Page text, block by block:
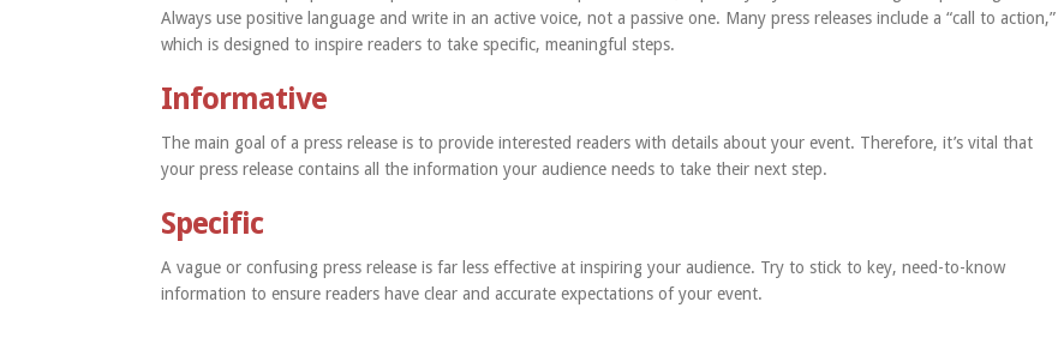
Always use positive language and write in an active voice, not a passive one. Many press releases include a “call to action,”
which is designed to inspire readers to take specific, meaningful steps.
Informative
The main goal of a press release is to provide interested readers with details about your event. Therefore, it’s vital that
your press release contains all the information your audience needs to take their next step.
Specific
A vague or confusing press release is far less effective at inspiring your audience. Try to stick to key, need-to-know
information to ensure readers have clear and accurate expectations of your event.